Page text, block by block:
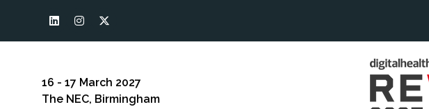
16 - 17 March 2027
The NEC, Birmingham